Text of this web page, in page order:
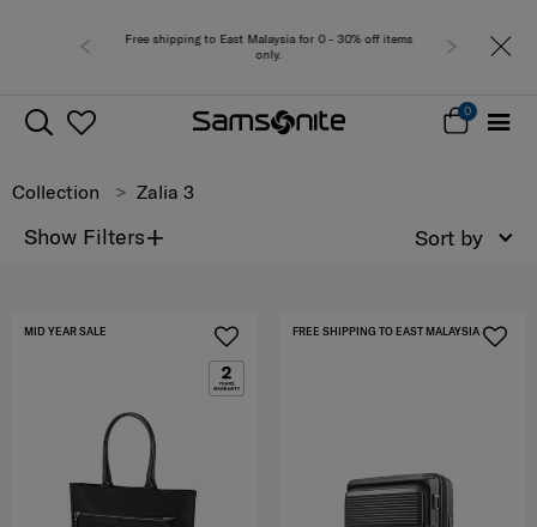
for 0 - 30% off items
Free
0
Collection Zalia 3
Show Filters+ Sort by
MID YEAR SALE FREE SHIPPING TO EAST MALAYSIA